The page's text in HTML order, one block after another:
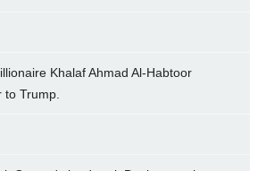
Khalaf Ahmad Al-Habtoor
Trump.